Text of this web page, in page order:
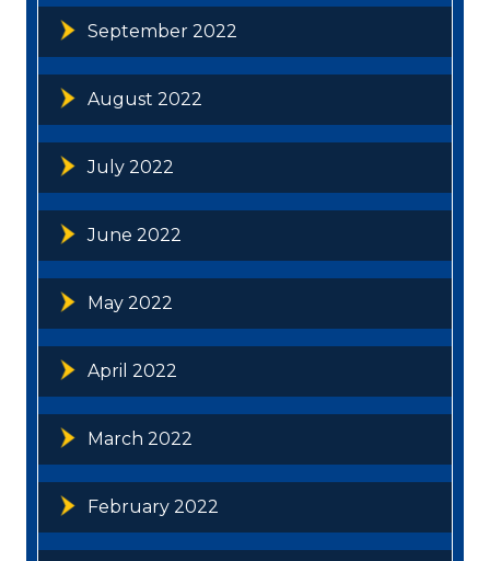
September 2022
August 2022
July 2022
June 2022
May 2022
April 2022
March 2022
February 2022